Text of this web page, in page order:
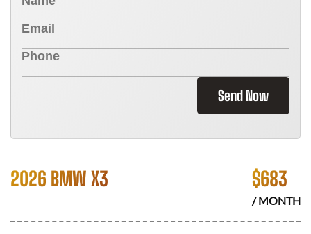
Send Now
2026 BMW X3 $683
/ MONTH